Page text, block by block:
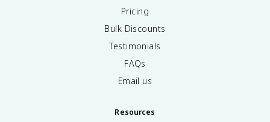
Pricing
Bulk Discounts
Testimonials
FAQs
Email us
Resources